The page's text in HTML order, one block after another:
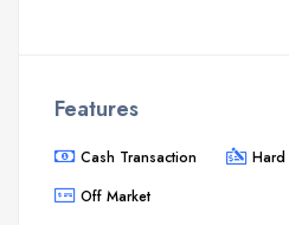
Features
Cash Transaction
Hard
Off Market